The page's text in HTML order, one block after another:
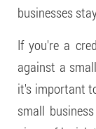
businesses
If you're a
against a
it's important
small